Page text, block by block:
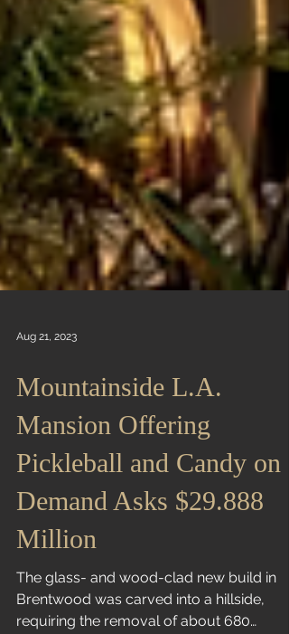
Aug 21, 2023
Mountainside L.A.
Mansion Offering
Pickleball and Candy on
Demand Asks $29.888
Million
The glass- and wood-clad new build in